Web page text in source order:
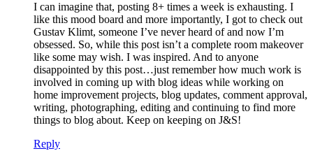
I can imagine that, posting 8+ times a week is exhausting. I
like this mood board and more importantly, I got to check out
Gustav Klimt, someone I’ve never heard of and now I’m
obsessed. So, while this post isn’t a complete room makeover
like some may wish. I was inspired. And to anyone
disappointed by this post…just remember how much work is
involved in coming up with blog ideas while working on
home improvement projects, blog updates, comment approval,
writing, photographing, editing and continuing to find more
things to blog about. Keep on keeping on J&S!
Reply